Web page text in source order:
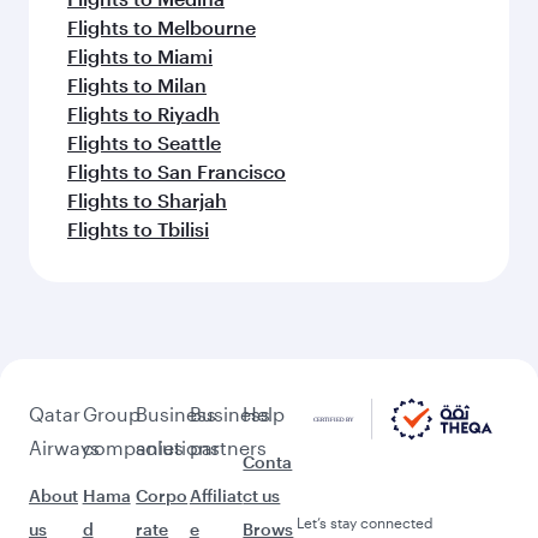
Flights to Melbourne
Flights to Miami
Flights to Milan
Flights to Riyadh
Flights to Seattle
Flights to San Francisco
Flights to Sharjah
Flights to Tbilisi
Qatar
Airways
About
us
Group
companies
Hama
d
Business
solutions
Corpo
rate
Business
partners
Affiliat
e
Help
Conta
ct us
Brows Let’s stay connected